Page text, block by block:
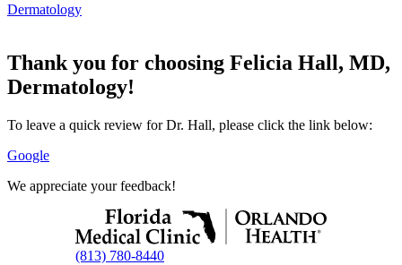
Dermatology
Thank you for choosing Felicia Hall, MD,
Dermatology!
To leave a quick review for Dr. Hall, please click the link below:
Google
We appreciate your feedback!
(813) 780-8440